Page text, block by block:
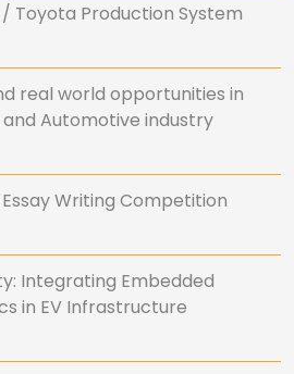
Toyota Production System
real world opportunities in
Automotive industry
Writing Competition
Integrating Embedded
in EV Infrastructure